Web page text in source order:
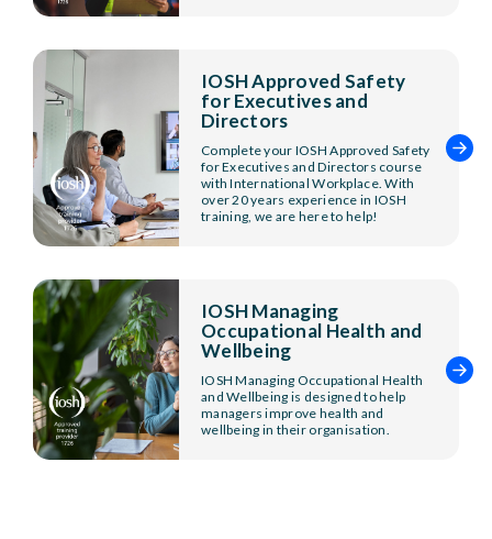
IOSH Approved Safety
for Executives and
Directors
Complete your IOSH Approved Safety
for Executives and Directors course
with International Workplace. With
over 20 years experience in IOSH
training, we are here to help!
IOSH Managing
Occupational Health and
Wellbeing
IOSH Managing Occupational Health
and Wellbeing is designed to help
managers improve health and
wellbeing in their organisation.